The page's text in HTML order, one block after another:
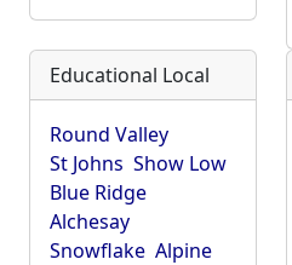
Educational Local
Round Valley
St Johns Show Low
Blue Ridge
Alchesay
Snowflake Alpine